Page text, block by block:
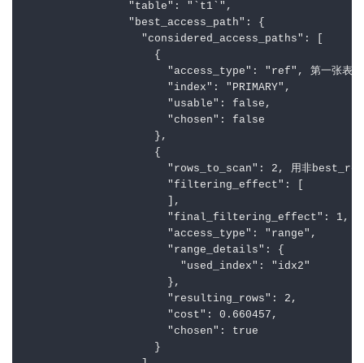
                "table": "`t1`",
                "best_access_path": {
                  "considered_access_paths": [
                    {
"access_type": "ref", 第一张表不
                      "index": "PRIMARY",
                      "usable": false,
                      "chosen": false
                    },
                    {
"rows_to_scan": 2, 用非best_ref
                      "filtering_effect": [
                      ],
                      "final_filtering_effect": 1,
                      "access_type": "range",
                      "range_details": {
                        "used_index": "idx2"
                      },
                      "resulting_rows": 2,
                      "cost": 0.660457,
                      "chosen": true
                    }